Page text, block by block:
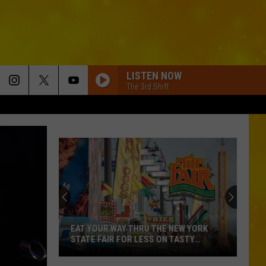
LISTEN NOW
The 3rd Shift
EAT YOUR WAY THRU THE NEW YORK
STATE FAIR FOR LESS ON TASTY